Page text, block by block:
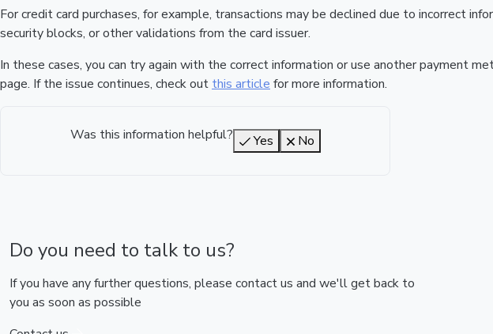
For credit card purchases, for example, transactions may be declined due to incorrect
security blocks, or other validations from the card issuer.
In these cases, you can try again with the correct information or use another payment
page. If the issue continues, check out this article for more information.
Was this information helpful? Yes No
Do you need to talk to us?
If you have any further questions, please contact us and we'll get back to
you as soon as possible